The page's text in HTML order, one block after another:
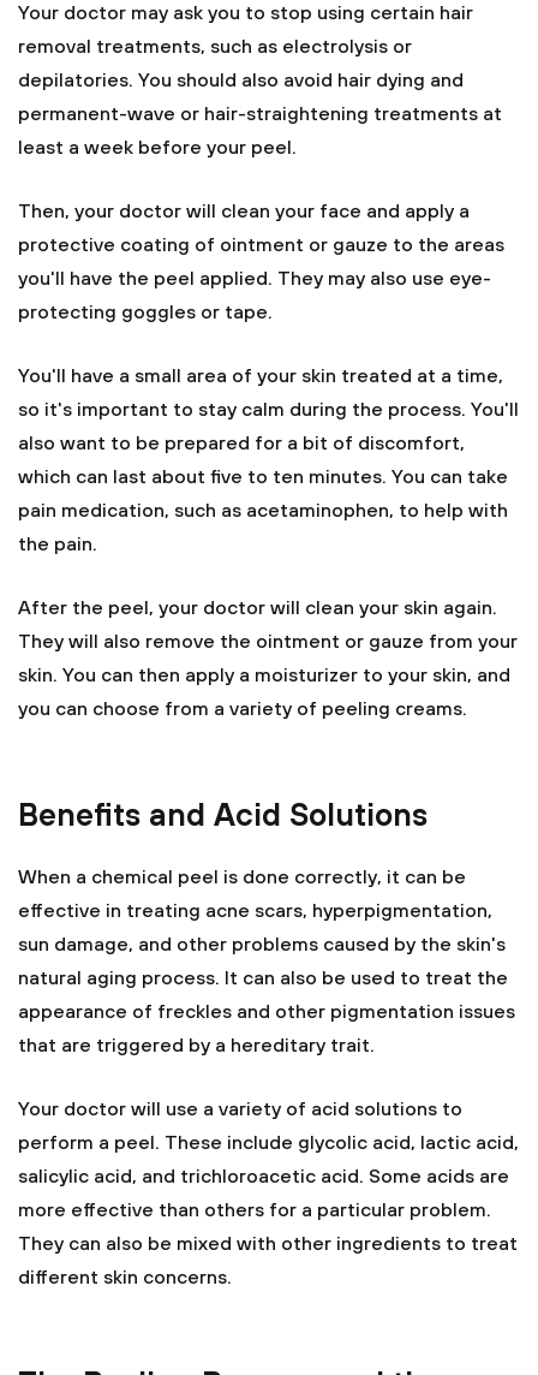
Your doctor may ask you to stop using certain hair
removal treatments, such as electrolysis or
depilatories. You should also avoid hair dying and
permanent-wave or hair-straightening treatments at
least a week before your peel.
Then, your doctor will clean your face and apply a
protective coating of ointment or gauze to the areas
you'll have the peel applied. They may also use eye-
protecting goggles or tape.
You'll have a small area of your skin treated at a time,
so it's important to stay calm during the process. You'll
also want to be prepared for a bit of discomfort,
which can last about five to ten minutes. You can take
pain medication, such as acetaminophen, to help with
the pain.
After the peel, your doctor will clean your skin again.
They will also remove the ointment or gauze from your
skin. You can then apply a moisturizer to your skin, and
you can choose from a variety of peeling creams.
Benefits and Acid Solutions
When a chemical peel is done correctly, it can be
effective in treating acne scars, hyperpigmentation,
sun damage, and other problems caused by the skin's
natural aging process. It can also be used to treat the
appearance of freckles and other pigmentation issues
that are triggered by a hereditary trait.
Your doctor will use a variety of acid solutions to
perform a peel. These include glycolic acid, lactic acid,
salicylic acid, and trichloroacetic acid. Some acids are
more effective than others for a particular problem.
They can also be mixed with other ingredients to treat
different skin concerns.